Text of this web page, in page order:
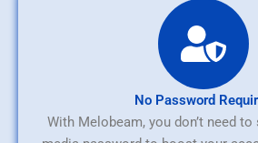
No Password
With Melobeam, you don’t need to